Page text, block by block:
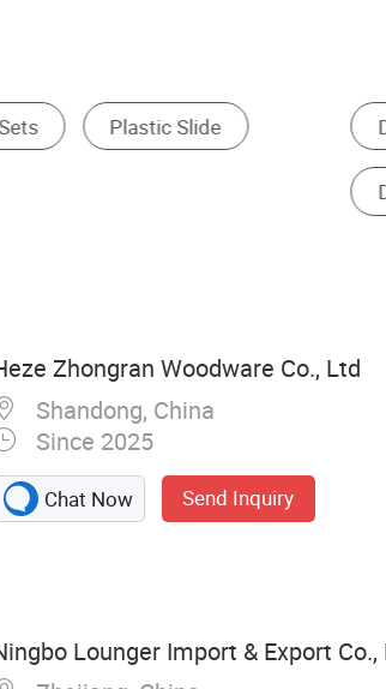
Indoor Playground
Zhongran Woodware Co., Ltd
Shandong, China
Since 2025
Chat Now Send Inquiry
Lounger Import & Export Co.,